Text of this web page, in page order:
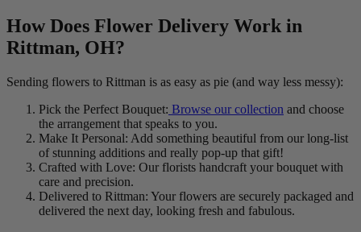
How Does Flower Delivery Work in
Rittman, OH?
Sending flowers to Rittman is as easy as pie (and way less messy):
Pick the Perfect Bouquet: Browse our collection and choose
the arrangement that speaks to you.
Make It Personal: Add something beautiful from our long-list
of stunning additions and really pop-up that gift!
Crafted with Love: Our florists handcraft your bouquet with
care and precision.
Delivered to Rittman: Your flowers are securely packaged and
delivered the next day, looking fresh and fabulous.